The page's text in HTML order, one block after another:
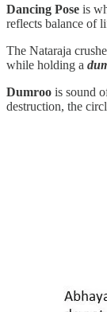
Dancing Pose is
reflects balance of
The Nataraja
while holding a
Dumroo is sound
destruction, the